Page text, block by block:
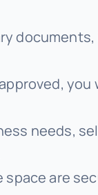
needs,
space are